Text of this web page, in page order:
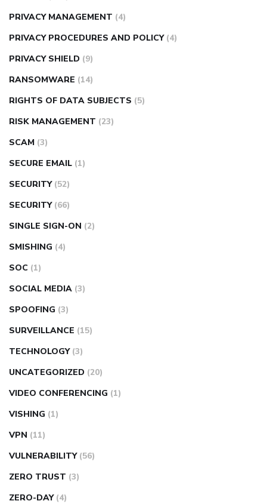
PRIVACY MANAGEMENT (4)
PRIVACY PROCEDURES AND POLICY (4)
PRIVACY SHIELD (9)
RANSOMWARE (14)
RIGHTS OF DATA SUBJECTS (5)
RISK MANAGEMENT (23)
SCAM (3)
SECURE EMAIL (1)
SECURITY (52)
SECURITY (66)
SINGLE SIGN-ON (2)
SMISHING (4)
SOC (1)
SOCIAL MEDIA (3)
SPOOFING (3)
SURVEILLANCE (15)
TECHNOLOGY (3)
UNCATEGORIZED (20)
VIDEO CONFERENCING (1)
VISHING (1)
VPN (11)
VULNERABILITY (56)
ZERO TRUST (3)
ZERO-DAY (4)